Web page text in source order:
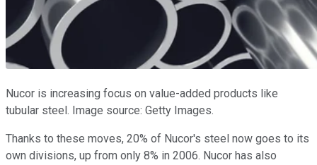
Nucor is increasing focus on value-added products like
tubular steel. Image source: Getty Images.
Thanks to these moves, 20% of Nucor's steel now goes to its
own divisions, up from only 8% in 2006. Nucor has also